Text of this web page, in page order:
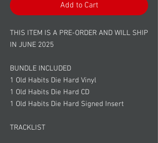
Add to Cart
THIS ITEM IS A PRE-ORDER AND WILL SHIP
IN JUNE 2025
BUNDLE INCLUDED
1 Old Habits Die Hard Vinyl
1 Old Habits Die Hard CD
1 Old Habits Die Hard Signed Insert
TRACKLIST